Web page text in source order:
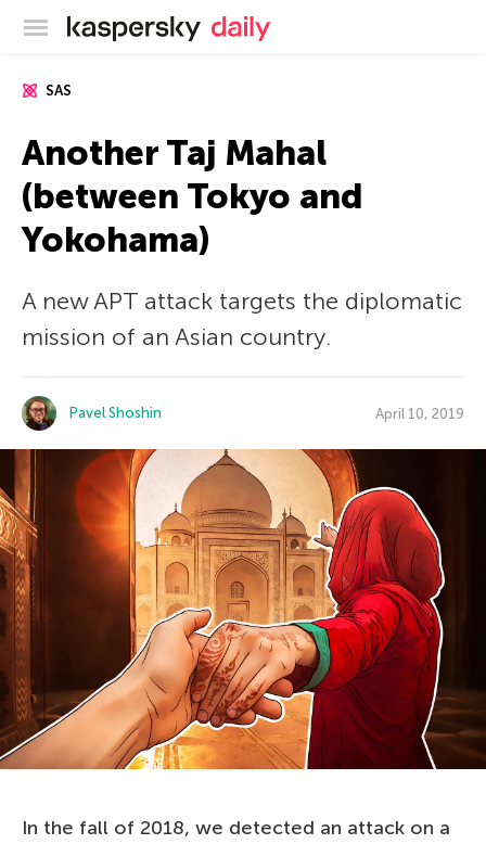
Kaspersky official blog
SAS
Another Taj Mahal
(between Tokyo and
Yokohama)
A new APT attack targets the diplomatic
mission of an Asian country.
Pavel Shoshin April 10, 2019
In the fall of 2018, we detected an attack on a